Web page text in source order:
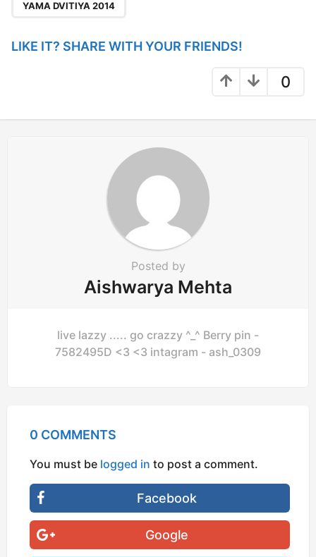
YAMA DVITIYA 2014
LIKE IT? SHARE WITH YOUR FRIENDS!
0
Posted by
Aishwarya Mehta
live lazzy ..... go crazzy ^_^ Berry pin -
7582495D <3 <3 intagram - ash_0309
0 COMMENTS
You must be logged in to post a comment.
Facebook
Google